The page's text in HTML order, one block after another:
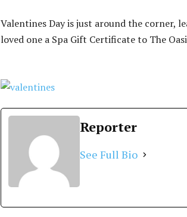
Valentines Day is just around the corner,
loved one a Spa Gift Certificate to The
Reporter
See Full Bio